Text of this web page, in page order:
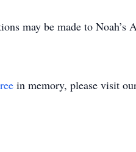
may be made to Noah’s
in memory, please visit